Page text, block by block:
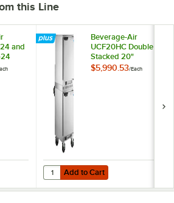
this Line
and
24
27"
UCF27AHC-24 and UCR27AHC-24
Beverage-Air
UCF20HC Double
Stacked 20"
Undercounter
$5,990.53/Each
Add to Cart
Quantity for Beverage-Air
Add to Cart